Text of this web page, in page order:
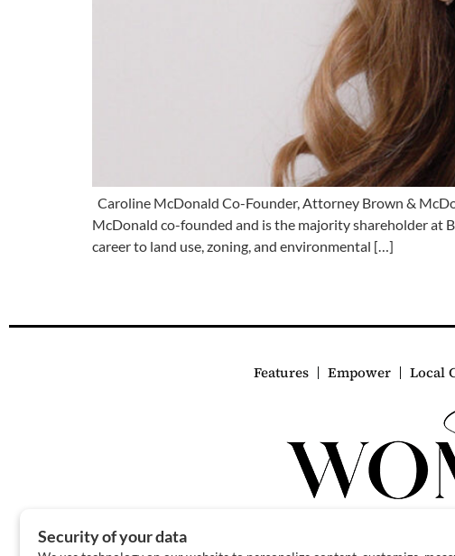
Caroline McDonald Co-Founder, Attorney Brown &
McDonald co-founded and is the majority shareholder at
career to land use, zoning, and environmental […]
Features Empower Local